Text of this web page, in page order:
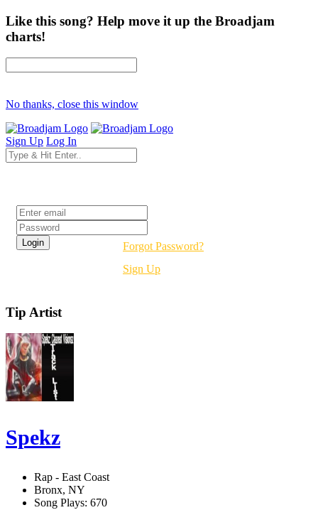
Like this song? Help move it up the Broadjam
charts!
No thanks, close this window
Sign Up Log In
Forgot Password?
Sign Up
Tip Artist
Spekz
Rap - East Coast
Bronx, NY
Song Plays: 670